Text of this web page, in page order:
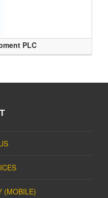
PLC
(MOBILE)